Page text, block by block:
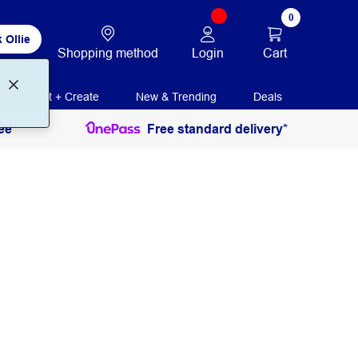
Ollie
Shopping method Login
0
Cart
Print + Create New & Trending Deals
Free standard delivery*